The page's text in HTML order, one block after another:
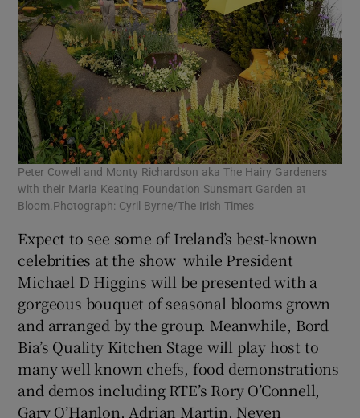
Peter Cowell and Monty Richardson aka The Hairy Gardeners
with their Maria Keating Foundation Sunsmart Garden at
Bloom.Photograph: Cyril Byrne/The Irish Times
Expect to see some of Ireland’s best-known
celebrities at the show while President
Michael D Higgins will be presented with a
gorgeous bouquet of seasonal blooms grown
and arranged by the group. Meanwhile, Bord
Bia’s Quality Kitchen Stage will play host to
many well known chefs, food demonstrations
and demos including RTE’s Rory O’Connell,
Gary O’Hanlon, Adrian Martin, Neven